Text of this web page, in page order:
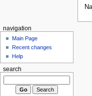
navigation
Main Page
Recent changes
Help
search